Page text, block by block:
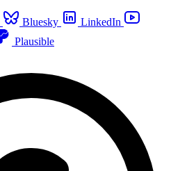
Bluesky
LinkedIn
Plausible